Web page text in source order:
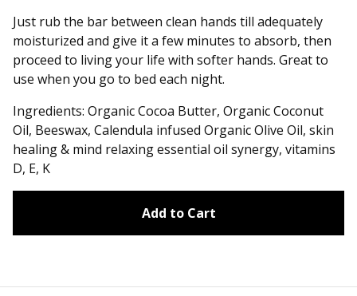
Just rub the bar between clean hands till adequately
moisturized and give it a few minutes to absorb, then
proceed to living your life with softer hands. Great to
use when you go to bed each night.
Ingredients: Organic Cocoa Butter, Organic Coconut
Oil, Beeswax, Calendula infused Organic Olive Oil, skin
healing & mind relaxing essential oil synergy, vitamins
D, E, K
Add to Cart